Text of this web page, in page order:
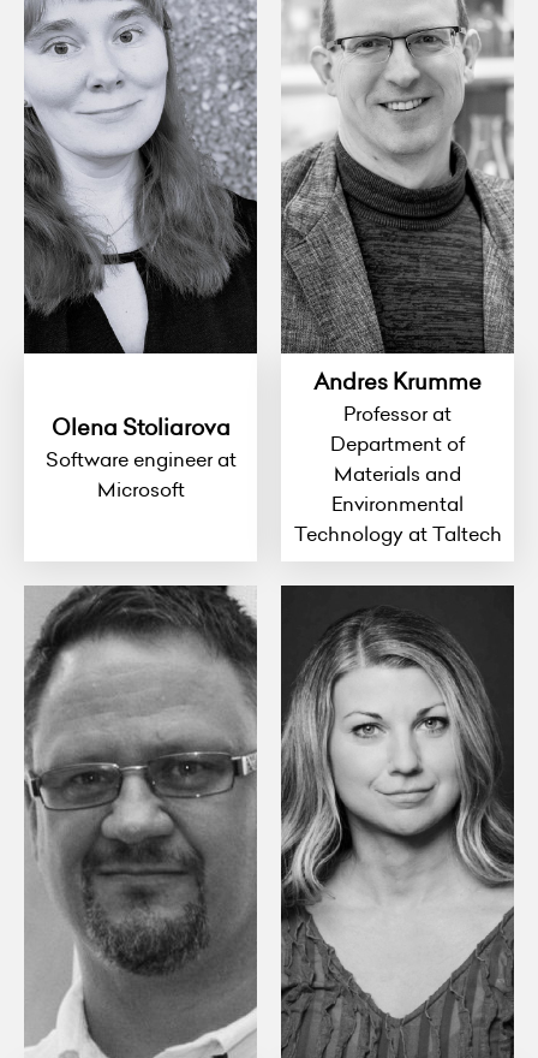
Olena Stoliarova
Software engineer at
Microsoft
Andres Krumme
Professor at
Department of
Materials and
Environmental
Technology at Taltech